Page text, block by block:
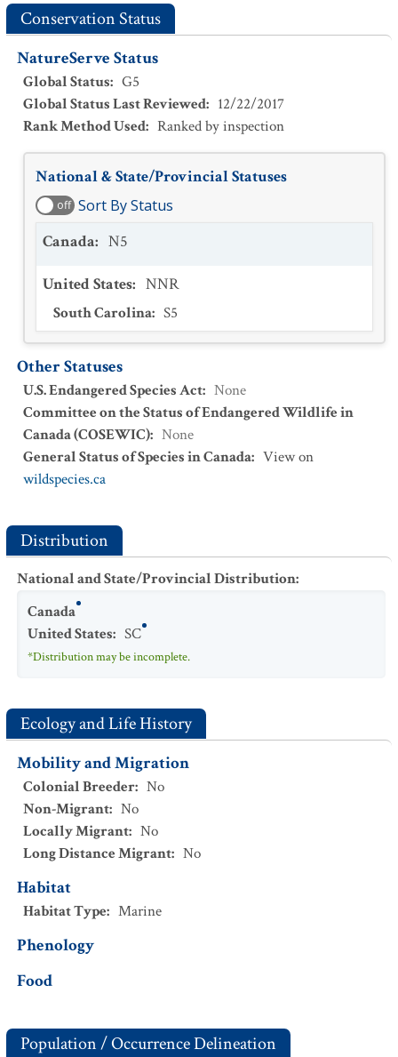
Conservation Status
NatureServe Status
Global Status: G5
Global Status Last Reviewed: 12/22/2017
Rank Method Used: Ranked by inspection
National & State/Provincial Statuses
off Sort By Status
Canada: N5
United States: NNR
South Carolina: S5
Other Statuses
U.S. Endangered Species Act: None
Committee on the Status of Endangered Wildlife in
Canada (COSEWIC): None
General Status of Species in Canada: View on
wildspecies.ca
Distribution
National and State/Provincial Distribution:
Canada
United States: SC
*Distribution may be incomplete.
Ecology and Life History
Mobility and Migration
Colonial Breeder: No
Non-Migrant: No
Locally Migrant: No
Long Distance Migrant: No
Habitat
Habitat Type: Marine
Phenology
Food
Population / Occurrence Delineation